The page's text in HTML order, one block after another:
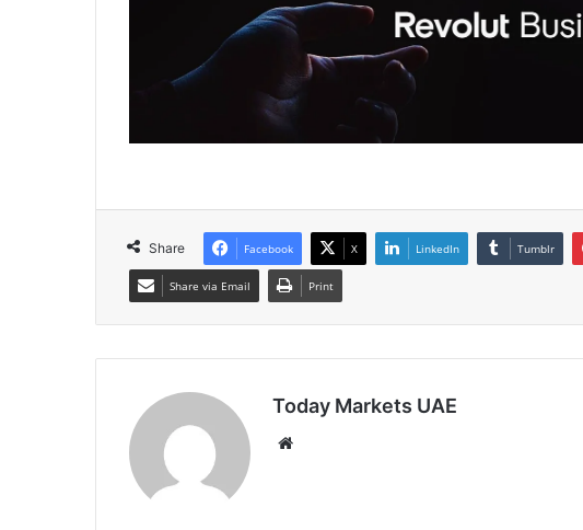
Share Facebook X LinkedIn Tumblr
Share via Email Print
Today Markets UAE